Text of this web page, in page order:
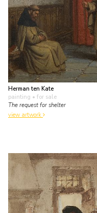
Herman ten Kate
painting • for sale
The request for shelter
view artwork